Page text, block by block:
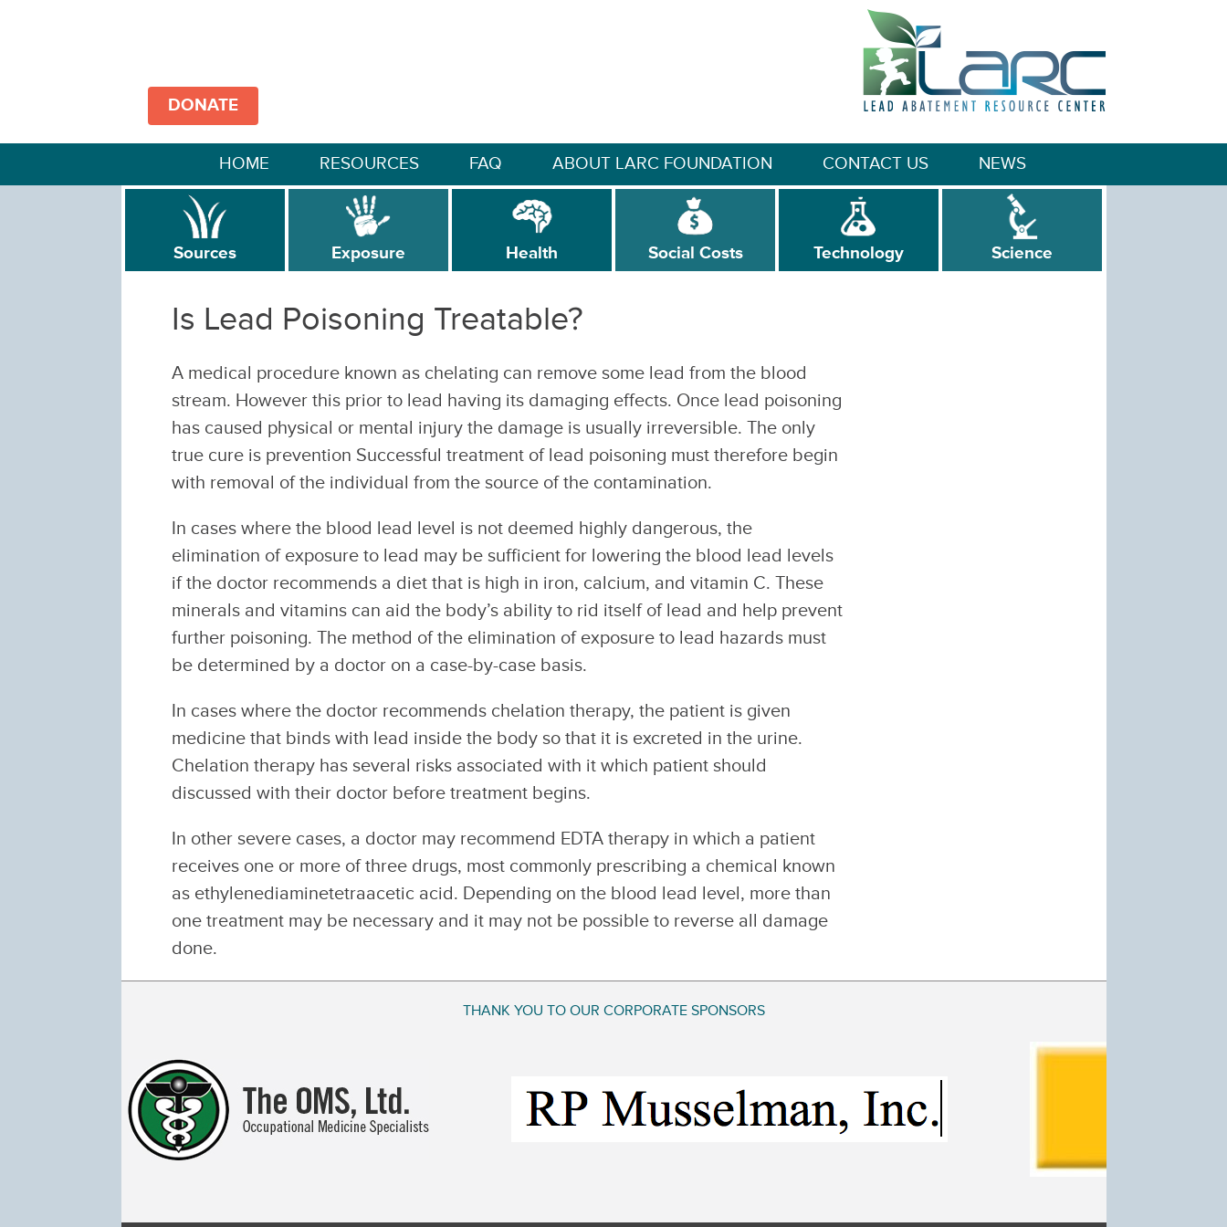
DONATE
HOME RESOURCES FAQ ABOUT LARC FOUNDATION CONTACT US NEWS
Sources Exposure Health Social Costs Technology Science
Is Lead Poisoning Treatable?
A medical procedure known as chelating can remove some lead from the blood
stream. However this prior to lead having its damaging effects. Once lead poisoning
has caused physical or mental injury the damage is usually irreversible. The only
true cure is prevention Successful treatment of lead poisoning must therefore begin
with removal of the individual from the source of the contamination.
In cases where the blood lead level is not deemed highly dangerous, the
elimination of exposure to lead may be sufficient for lowering the blood lead levels
if the doctor recommends a diet that is high in iron, calcium, and vitamin C. These
minerals and vitamins can aid the body’s ability to rid itself of lead and help prevent
further poisoning. The method of the elimination of exposure to lead hazards must
be determined by a doctor on a case-by-case basis.
In cases where the doctor recommends chelation therapy, the patient is given
medicine that binds with lead inside the body so that it is excreted in the urine.
Chelation therapy has several risks associated with it which patient should
discussed with their doctor before treatment begins.
In other severe cases, a doctor may recommend EDTA therapy in which a patient
receives one or more of three drugs, most commonly prescribing a chemical known
as ethylenediaminetetraacetic acid. Depending on the blood lead level, more than
one treatment may be necessary and it may not be possible to reverse all damage
done.
THANK YOU TO OUR CORPORATE SPONSORS